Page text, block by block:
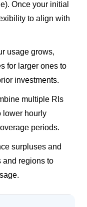
Once your initial
to align with
usage grows,
for larger ones to
investments.
multiple RIs
lower hourly
periods.
surpluses and
and regions to